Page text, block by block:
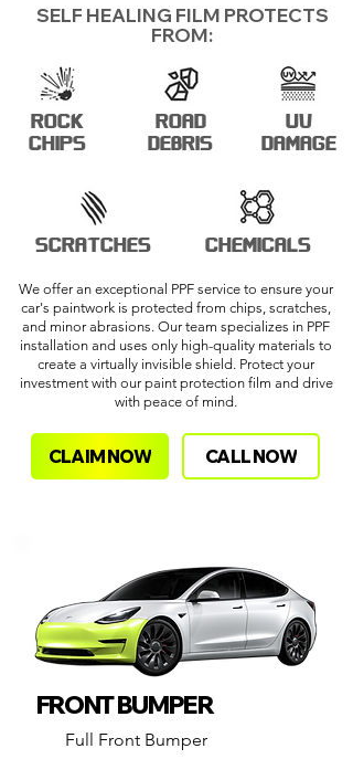
We offer an exceptional PPF service to ensure your
car's paintwork is protected from chips, scratches,
and minor abrasions. Our team specializes in PPF
installation and uses only high-quality materials to
create a virtually invisible shield. Protect your
investment with our paint protection film and drive
with peace of mind.
CLAIM NOW CALL NOW
SELF HEALING FILM PROTECTS
FROM:
ROCK
CHIPS
ROAD
DEBRIS
UV
DAMAGE
SCRATCHES CHEMICALS
FRONT BUMPER
Full Front Bumper